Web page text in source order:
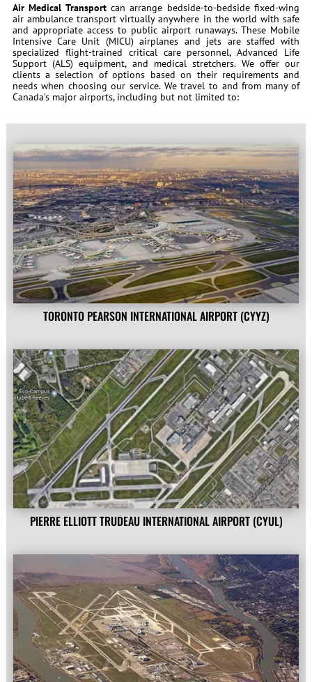
Air Medical Transportcan arrange bedside-to-bedside fixed-wing
air ambulance transport virtually anywhere in the world with safe
and appropriate access to public airport runaways. These Mobile
Intensive Care Unit (MICU) airplanes and jets are staffed with
specialized flight-trained critical care personnel, Advanced Life
Support (ALS) equipment, and medical stretchers. We offer our
clients a selection of options based on their requirements and
needs when choosing our service. We travel to and from many of
Canada’s major airports, including but not limited to:
TORONTO PEARSON INTERNATIONAL AIRPORT (CYYZ)
PIERRE ELLIOTT TRUDEAU INTERNATIONAL AIRPORT (CYUL)